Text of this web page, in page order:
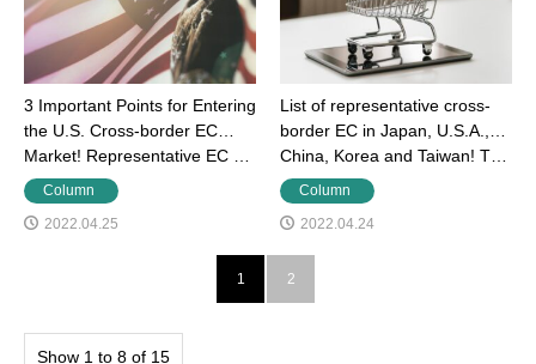
3 Important Points for Entering
the U.S. Cross-border EC
Market! Representative EC …
Column
2022.04.25
List of representative cross-
border EC in Japan, U.S.A.,
China, Korea and Taiwan! T…
Column
2022.04.24
1 2
Show 1 to 8 of 15